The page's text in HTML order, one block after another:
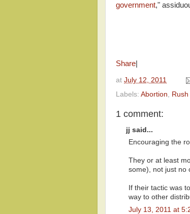
government,"
Share
at July 12, 2011
Labels: Abortion
1 comment:
jj said...
Encouraging the
They or at least
some), not just no
If their tactic was
way to other
July 13, 2011 at